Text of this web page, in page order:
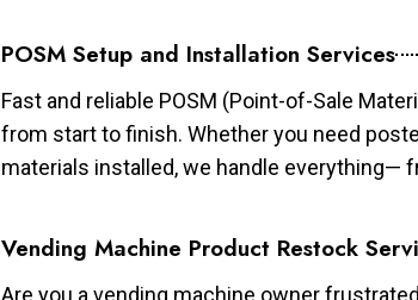
POSM Setup and Installation Services
Fast and reliable POSM (Point-of-Sale
from start to finish. Whether you need
materials installed, we handle everything—
Vending Machine Product Restock
Are you a vending machine owner